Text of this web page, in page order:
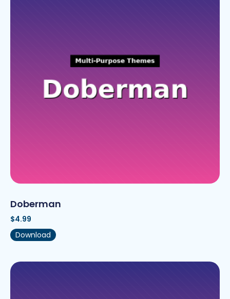
Doberman
$4.99
Download